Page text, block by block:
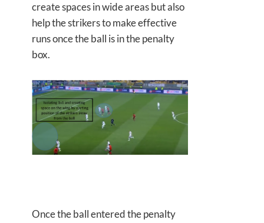
create spaces in wide areas but also
help the strikers to make effective
runs once the ball is in the penalty
box.
Once the ball entered the penalty